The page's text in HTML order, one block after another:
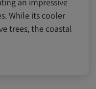
While its cooler
trees, the coastal